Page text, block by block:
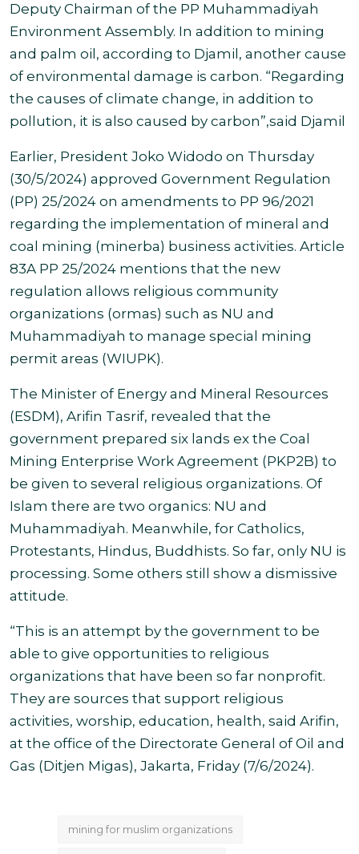
Deputy Chairman of the PP Muhammadiyah
Environment Assembly. In addition to mining
and palm oil, according to Djamil, another cause
of environmental damage is carbon. “Regarding
the causes of climate change, in addition to
pollution, it is also caused by carbon”,said Djamil
Earlier, President Joko Widodo on Thursday
(30/5/2024) approved Government Regulation
(PP) 25/2024 on amendments to PP 96/2021
regarding the implementation of mineral and
coal mining (minerba) business activities. Article
83A PP 25/2024 mentions that the new
regulation allows religious community
organizations (ormas) such as NU and
Muhammadiyah to manage special mining
permit areas (WIUPK).
The Minister of Energy and Mineral Resources
(ESDM), Arifin Tasrif, revealed that the
government prepared six lands ex the Coal
Mining Enterprise Work Agreement (PKP2B) to
be given to several religious organizations. Of
Islam there are two organics: NU and
Muhammadiyah. Meanwhile, for Catholics,
Protestants, Hindus, Buddhists. So far, only NU is
processing. Some others still show a dismissive
attitude.
“This is an attempt by the government to be
able to give opportunities to religious
organizations that have been so far nonprofit.
They are sources that support religious
activities, worship, education, health, said Arifin,
at the office of the Directorate General of Oil and
Gas (Ditjen Migas), Jakarta, Friday (7/6/2024).
mining for muslim organizations